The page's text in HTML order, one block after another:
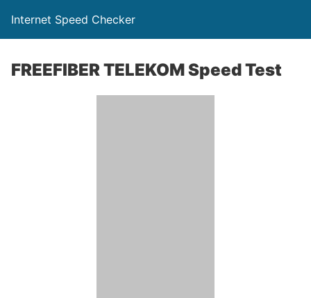
Internet Speed Checker
FREEFIBER TELEKOM Speed Test